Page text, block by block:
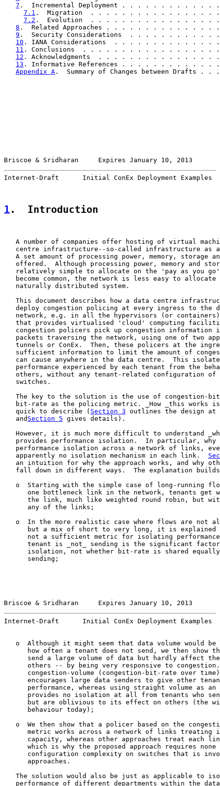
7 .  Incremental Deployment . . . . . . . . . .
7.1 .  Migration  . . . . . . . . . . . . . . .
7.2 .  Evolution  . . . . . . . . . . . . . . .
8 .  Related Approaches . . . . . . . . . . . .
9 .  Security Considerations  . . . . . . . . .
10 . IANA Considerations  . . . . . . . . . . .
11 . Conclusions  . . . . . . . . . . . . . . . .
12 . Acknowledgments  . . . . . . . . . . . . .
13 . Informative References . . . . . . . . . .
Appendix A .  Summary of Changes between
Briscoe & Sridharan     Expires January 10, 2013
Internet-Draft      Initial ConEx Deployment
1 .  Introduction
A number of companies offer hosting of virtual
centre infrastructure--so-called infrastructure as
A set amount of processing power, memory, storage
offered.  Although processing power, memory and
relatively simple to allocate on the 'pay as you
become common, the network is less easy to allocate
   naturally distributed system.
This document describes how a data centre
deploy congestion policing at every ingress to the
network, e.g. in all the hypervisors (or
that provides virtualised 'cloud' computing
congestion policers pick up congestion information
packets traversing the network, using one of two
tunnels or ConEx.  Then, these policers at the
sufficient information to limit the amount of
can cause anywhere in the data centre.  This
performance experienced by each tenant from the
others, without any tenant-related configuration of
   switches.
The key to the solution is the use of congestion-
bit-rate as the policing metric. _How _this works
   quick to describe (
Section 3 outlines the design
   and
Section 5 gives details).
However, it is much more difficult to understand
provides performance isolation.  In particular, why
performance isolation across a network of links,
   apparently no isolation mechanism in each link.
an intuition for why the approach works, and why
fall down in different ways.  The explanation
o  Starting with the simple case of long-running
one bottleneck link in the network, tenants get
the link, much like weighted round robin, but
      any of the links;
o  In the more realistic case where flows are not
but a mix of short to very long, it is explained
not a sufficient metric for isolating
tenant is _not_ sending is the significant
isolation, not whether bit-rate is shared
      sending;
Briscoe & Sridharan     Expires January 10, 2013
Internet-Draft      Initial ConEx Deployment
o  Although it might seem that data volume would be
how often a tenant does not send, we then show
send a large volume of data but hardly affect
others -- by being very responsive to
congestion-volume (congestion-bit-rate over
encourages large data senders to give other
performance, whereas using straight volume as an
provides no isolation at all from tenants who
but are oblivious to its effect on others (the
      behaviour today);
o  We then show that a policer based on the
metric works across a network of links treating
capacity, whereas other approaches treat each
which is why the proposed approach requires none
configuration complexity on switches that is
      approaches.
The solution would also be just as applicable to
performance of different departments within the